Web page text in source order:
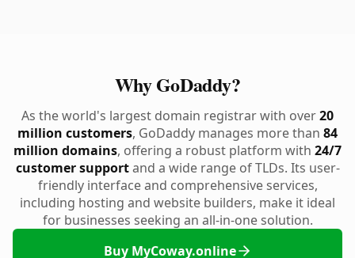
Why GoDaddy?
As the world's largest domain registrar with over20
million customers, GoDaddy manages more than 84
million domains, offering a robust platform with 24/7
customer supportand a wide range of TLDs. Its user-
friendly interface and comprehensive services,
including hosting and website builders, make it ideal
for businesses seeking an all-in-one solution.
Buy MyCoway.online